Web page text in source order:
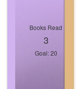
Books Read
3
Goal: 20